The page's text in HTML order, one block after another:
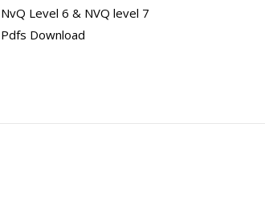
NvQ Level 6 & NVQ level 7
Pdfs Download